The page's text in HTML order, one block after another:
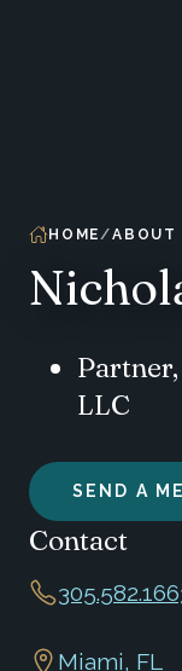
HOME ABOUT
LLC
SEND A
Contact
Miami, FL